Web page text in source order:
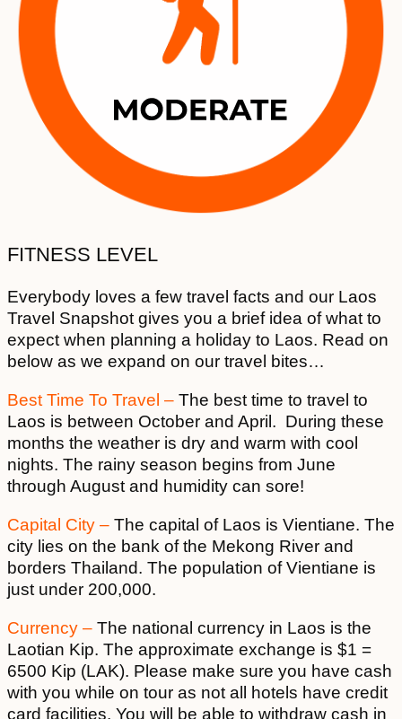
FITNESS LEVEL
Everybody loves a few travel facts and our Laos
Travel Snapshot gives you a brief idea of what to
expect when planning a holiday to Laos. Read on
below as we expand on our travel bites…
Best Time To Travel – The best time to travel to
Laos is between October and April. During these
months the weather is dry and warm with cool
nights. The rainy season begins from June
through August and humidity can sore!
Capital City – The capital of Laos is Vientiane. The
city lies on the bank of the Mekong River and
borders Thailand. The population of Vientiane is
just under 200,000.
Currency – The national currency in Laos is the
Laotian Kip. The approximate exchange is $1 =
6500 Kip (LAK). Please make sure you have cash
with you while on tour as not all hotels have credit
card facilities. You will be able to withdraw cash in